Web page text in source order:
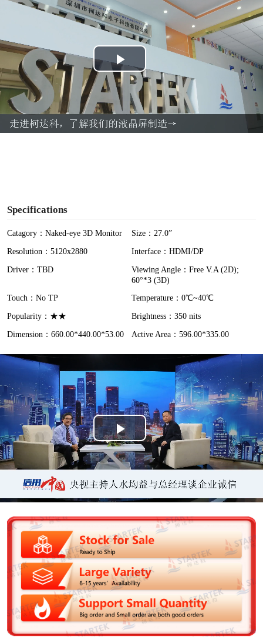
P
l
a
d
Specifications
Catagory：Naked-eye 3D Monitor
Size：27.0”
Resolution：5120x2880
Interface：HDMI/DP
Driver：TBD
Viewing Angle：Free V.A (2D);
60°*3 (3D)
Touch：No TP
Temperature：0℃~40℃
Popularity：★★
Brightness：350 nits
Dimension：660.00*440.00*53.00
Active Area：596.00*335.00
P
l
a
y
V
i
d
e